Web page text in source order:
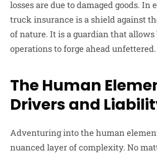
losses are due to damaged goods. In
truck insurance is a shield against
of nature. It is a guardian that allows
operations to forge ahead unfettered.
The Human
Drivers and
Adventuring into the human
nuanced layer of complexity. No